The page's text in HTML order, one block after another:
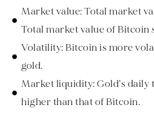
Market value: Total market
Total market value of Bitcoin
Volatility: Bitcoin is more
gold.
Market liquidity: Gold’s
higher than that of Bitcoin.